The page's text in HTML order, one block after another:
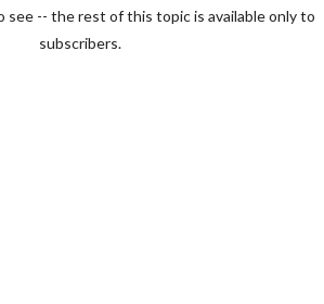
see -- the rest of this topic is available only to
subscribers.